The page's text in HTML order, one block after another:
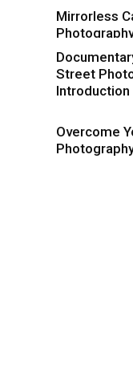
Mirrorless
Street
Introduction
Overcome